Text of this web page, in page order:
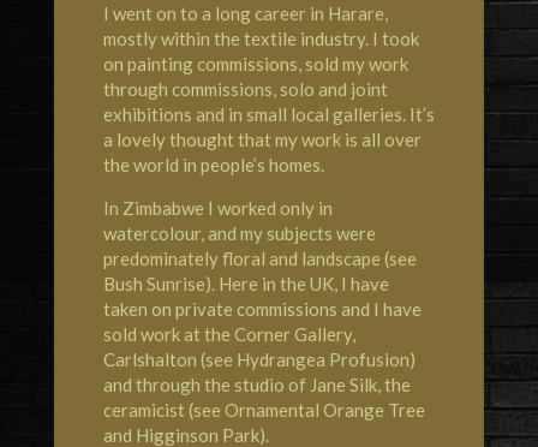
I went on to a long career in Harare,
mostly within the textile industry. I took
on painting commissions, sold my work
through commissions, solo and joint
exhibitions and in small local galleries. It’s
a lovely thought that my work is all over
the world in people’s homes.
In Zimbabwe I worked only in
watercolour, and my subjects were
predominately floral and landscape (see
Bush Sunrise). Here in the UK, I have
taken on private commissions and I have
sold work at the Corner Gallery,
Carlshalton (see Hydrangea Profusion)
and through the studio of Jane Silk, the
ceramicist (see Ornamental Orange Tree
and Higginson Park).